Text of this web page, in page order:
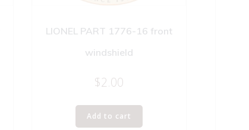
LIONEL PART 1776-16 front
windshield
$2.00
Add to cart